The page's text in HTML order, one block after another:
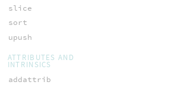
slice
sort
upush
ATTRIBUTES AND
INTRINSICS
addattrib